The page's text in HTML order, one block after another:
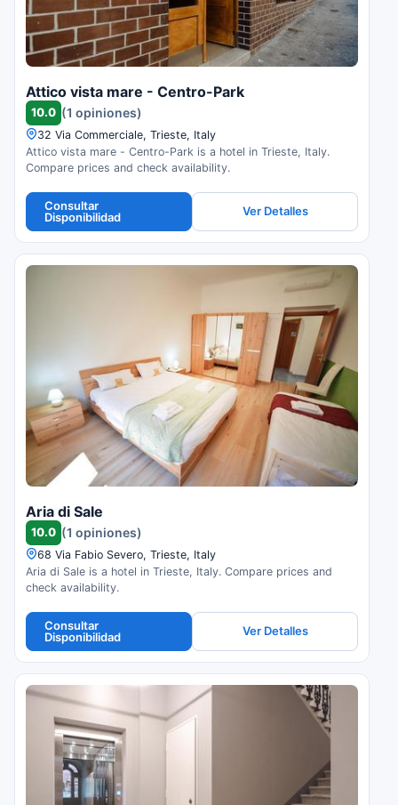
Attico vista mare - Centro-Park
10.0 (1 opiniones)
32 Via Commerciale, Trieste, Italy
Attico vista mare - Centro-Park is a hotel in Trieste, Italy.
Compare prices and check availability.
Consultar
Disponibilidad
Ver Detalles
Aria di Sale
10.0 (1 opiniones)
68 Via Fabio Severo, Trieste, Italy
Aria di Sale is a hotel in Trieste, Italy. Compare prices and
check availability.
Consultar
Disponibilidad
Ver Detalles